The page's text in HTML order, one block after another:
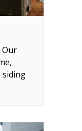
Our
siding